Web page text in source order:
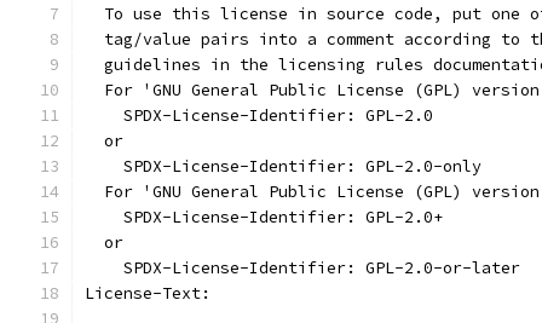
To use this license in source code, put one
tag/value pairs into a comment according to
guidelines in the licensing rules
For 'GNU General Public License (GPL)
    SPDX-License-Identifier: GPL-2.0
  or
    SPDX-License-Identifier: GPL-2.0-only
For 'GNU General Public License (GPL)
    SPDX-License-Identifier: GPL-2.0+
  or
    SPDX-License-Identifier: GPL-2.0-or-later
License-Text: